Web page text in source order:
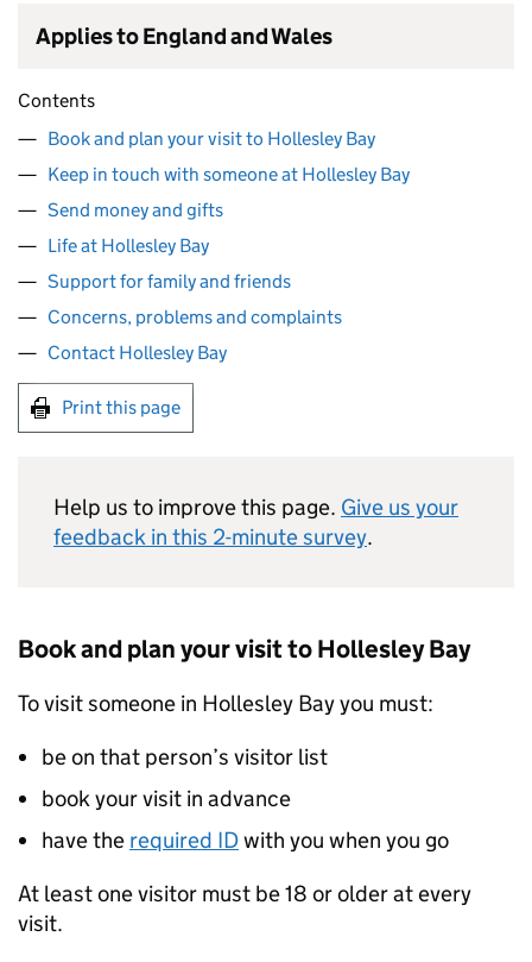
Applies to England and Wales
Contents
Book and plan your visit to Hollesley Bay
Keep in touch with someone at Hollesley Bay
Send money and gifts
Life at Hollesley Bay
Support for family and friends
Concerns, problems and complaints
Contact Hollesley Bay
Print this page
Help us to improve this page. Give us your
feedback in this 2-minute survey.
Book and plan your visit to Hollesley Bay
To visit someone in Hollesley Bay you must:
be on that person’s visitor list
book your visit in advance
have the required IDwith you when you go
At least one visitor must be 18 or older at every
visit.